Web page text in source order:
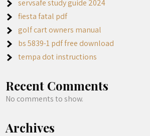
servsafe study guide 2024
fiesta fatal pdf
golf cart owners manual
bs 5839-1 pdf free download
tempa dot instructions
Recent Comments
No comments to show.
Archives